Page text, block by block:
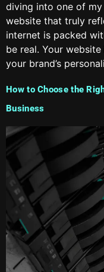
diving into one of
website that truly
internet is packed
be real. Your website
your brand’s
How to Choose the
Business